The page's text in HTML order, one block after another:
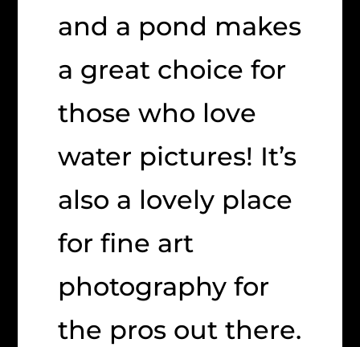
and a pond makes
a great choice for
those who love
water pictures! It’s
also a lovely place
for fine art
photography for
the pros out there.